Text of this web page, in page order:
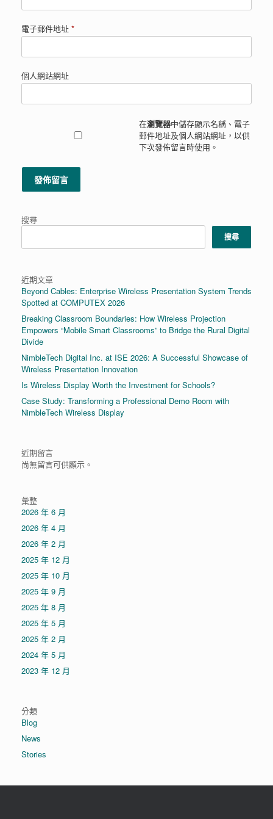
電子郵件地址 *
個人網站網址
在瀏覽器中儲存顯示名稱、電子
郵件地址及個人網站網址，以供
下次發佈留言時使用。
搜尋
搜尋
近期文章
Beyond Cables: Enterprise Wireless Presentation System Trends
Spotted at COMPUTEX 2026
Breaking Classroom Boundaries: How Wireless Projection
Empowers “Mobile Smart Classrooms” to Bridge the Rural Digital
Divide
NimbleTech Digital Inc. at ISE 2026: A Successful Showcase of
Wireless Presentation Innovation
Is Wireless Display Worth the Investment for Schools?
Case Study: Transforming a Professional Demo Room with
NimbleTech Wireless Display
近期留言
尚無留言可供顯示。
彙整
2026 年 6 月
2026 年 4 月
2026 年 2 月
2025 年 12 月
2025 年 10 月
2025 年 9 月
2025 年 8 月
2025 年 5 月
2025 年 2 月
2024 年 5 月
2023 年 12 月
分類
Blog
News
Stories